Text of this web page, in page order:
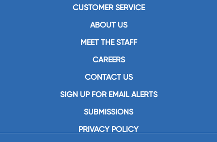
CUSTOMER SERVICE
ABOUT US
MEET THE STAFF
CAREERS
CONTACT US
SIGN UP FOR EMAIL ALERTS
SUBMISSIONS
PRIVACY POLICY